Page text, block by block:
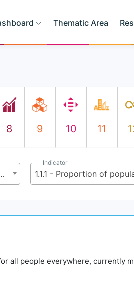
Thematic Area
8 9 10 11
currently measured as people living on less than $2.15 (base $1.25) a day
Indicator
all people everywhere, currently